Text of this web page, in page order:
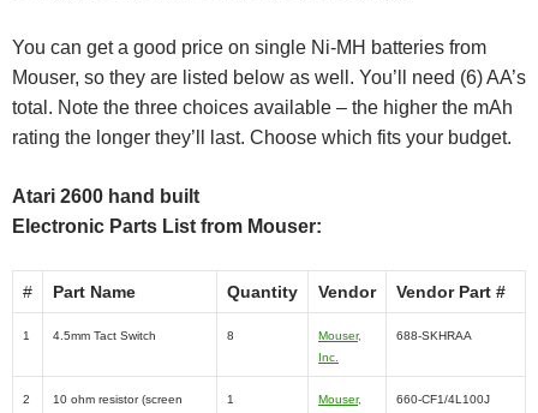
You can get a good price on single Ni-MH batteries from
Mouser, so they are listed below as well. You’ll need (6) AA’s
total. Note the three choices available – the higher the mAh
rating the longer they’ll last. Choose which fits your budget.
Atari 2600 hand built
Electronic Parts List from Mouser:
# Part Name Quantity Vendor Vendor Part #
1 4.5mm Tact Switch 8
Mouser,
Inc.
688-SKHRAA
2
10 ohm resistor (screen
1
Mouser,
660-CF1/4L100J